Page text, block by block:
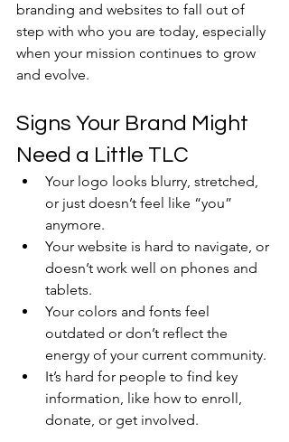
branding and websites to fall out of
step with who you are today, especially
when your mission continues to grow
and evolve.
Signs Your Brand Might
Need a Little TLC
Your logo looks blurry, stretched,
or just doesn’t feel like “you”
anymore.
Your website is hard to navigate, or
doesn’t work well on phones and
tablets.
Your colors and fonts feel
outdated or don’t reflect the
energy of your current community.
It’s hard for people to find key
information, like how to enroll,
donate, or get involved.